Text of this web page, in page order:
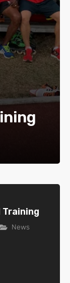
Training
News